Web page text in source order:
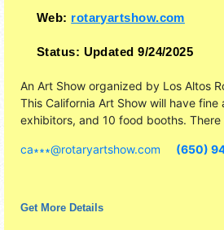
Web: rotaryartshow.com
Status: Updated 9/24/2025
An Art Show organized by Los Altos
This California Art Show will have
exhibitors, and 10 food booths.
ca∗∗∗@rotaryartshow.com (650)
Get More Details